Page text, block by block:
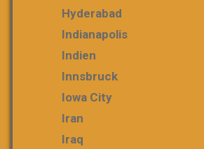
Hyderabad
Indianapolis
Indien
Innsbruck
Iowa City
Iran
Iraq